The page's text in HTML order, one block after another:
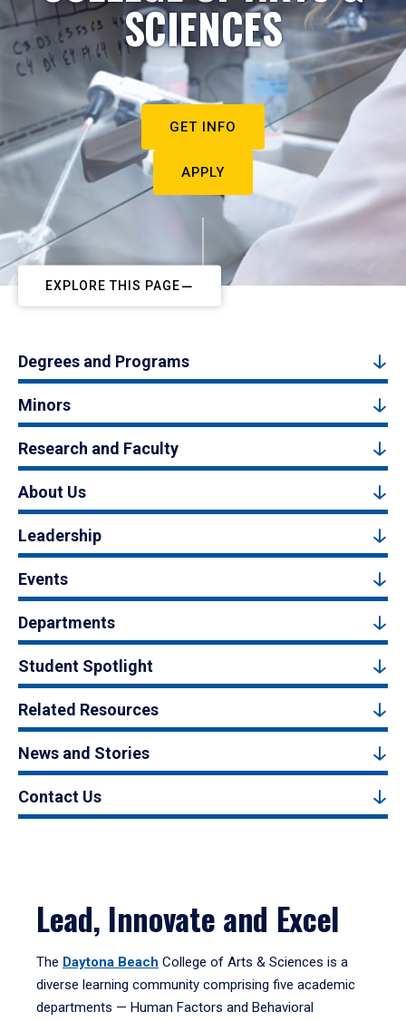
SCIENCES
GET INFO
APPLY
EXPLORE THIS PAGE
Degrees and Programs
Minors
Research and Faculty
About Us
Leadership
Events
Departments
Student Spotlight
Related Resources
News and Stories
Contact Us
Lead, Innovate and Excel
The Daytona Beach College of Arts & Sciences is a
diverse learning community comprising five academic
departments — Human Factors and Behavioral